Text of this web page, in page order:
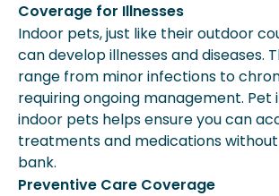
Coverage for Illnesses
Indoor pets, just like their outdoor
can develop illnesses and diseases.
range from minor infections to
requiring ongoing management. Pet
indoor pets helps ensure you can
treatments and medications
bank.
Preventive Care Coverage